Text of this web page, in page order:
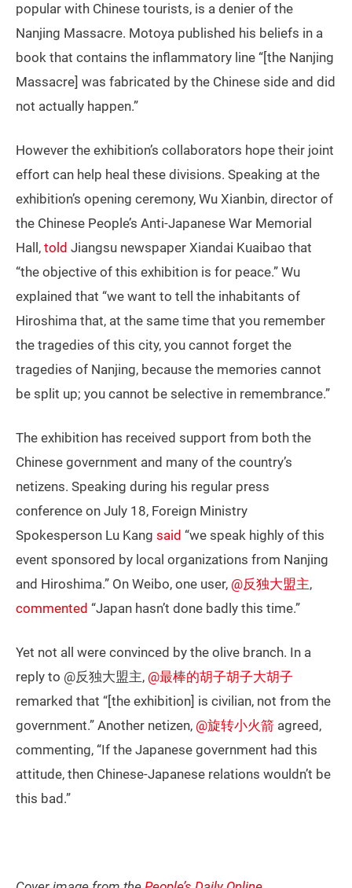
popular with Chinese tourists, is a denier of the
Nanjing Massacre. Motoya published his beliefs in a
book that contains the inflammatory line “[the Nanjing
Massacre] was fabricated by the Chinese side and did
not actually happen.”
However the exhibition’s collaborators hope their joint
effort can help heal these divisions. Speaking at the
exhibition’s opening ceremony, Wu Xianbin, director of
the Chinese People’s Anti-Japanese War Memorial
Hall, told Jiangsu newspaper Xiandai Kuaibao that
“the objective of this exhibition is for peace.” Wu
explained that “we want to tell the inhabitants of
Hiroshima that, at the same time that you remember
the tragedies of this city, you cannot forget the
tragedies of Nanjing, because the memories cannot
be split up; you cannot be selective in remembrance.”
The exhibition has received support from both the
Chinese government and many of the country’s
netizens. Speaking during his regular press
conference on July 18, Foreign Ministry
Spokesperson Lu Kang said “we speak highly of this
event sponsored by local organizations from Nanjing
and Hiroshima.” On Weibo, one user, @反独大盟主,
commented “Japan hasn’t done badly this time.”
Yet not all were convinced by the olive branch. In a
reply to @反独大盟主, @最棒的胡子胡子大胡子
remarked that “[the exhibition] is civilian, not from the
government.” Another netizen, @旋转小火箭 agreed,
commenting, “If the Japanese government had this
attitude, then Chinese-Japanese relations wouldn’t be
this bad.”